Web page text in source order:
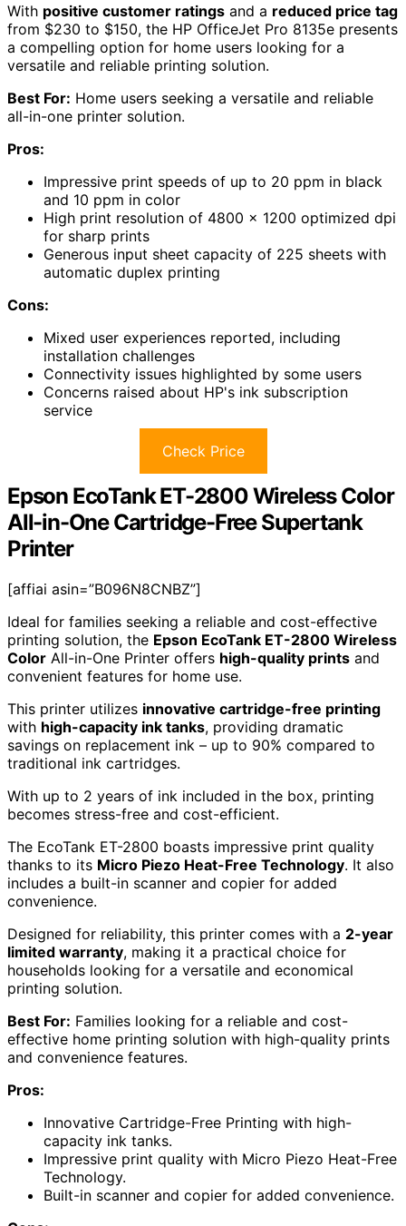
With positive customer ratings and a reduced price tag
from $230 to $150, the HP OfficeJet Pro 8135e presents
a compelling option for home users looking for a
versatile and reliable printing solution.
Best For: Home users seeking a versatile and reliable
all-in-one printer solution.
Pros:
Impressive print speeds of up to 20 ppm in black
and 10 ppm in color
High print resolution of 4800 x 1200 optimized dpi
for sharp prints
Generous input sheet capacity of 225 sheets with
automatic duplex printing
Cons:
Mixed user experiences reported, including
installation challenges
Connectivity issues highlighted by some users
Concerns raised about HP's ink subscription
service
Check Price
Epson EcoTank ET-2800 Wireless Color
All-in-One Cartridge-Free Supertank
Printer
[affiai asin=”B096N8CNBZ”]
Ideal for families seeking a reliable and cost-effective
printing solution, the Epson EcoTank ET-2800 Wireless
Color All-in-One Printer offers high-quality prints and
convenient features for home use.
This printer utilizes innovative cartridge-free printing
with high-capacity ink tanks, providing dramatic
savings on replacement ink – up to 90% compared to
traditional ink cartridges.
With up to 2 years of ink included in the box, printing
becomes stress-free and cost-efficient.
The EcoTank ET-2800 boasts impressive print quality
thanks to its Micro Piezo Heat-Free Technology. It also
includes a built-in scanner and copier for added
convenience.
Designed for reliability, this printer comes with a 2-year
limited warranty, making it a practical choice for
households looking for a versatile and economical
printing solution.
Best For: Families looking for a reliable and cost-
effective home printing solution with high-quality prints
and convenience features.
Pros:
Innovative Cartridge-Free Printing with high-
capacity ink tanks.
Impressive print quality with Micro Piezo Heat-Free
Technology.
Built-in scanner and copier for added convenience.